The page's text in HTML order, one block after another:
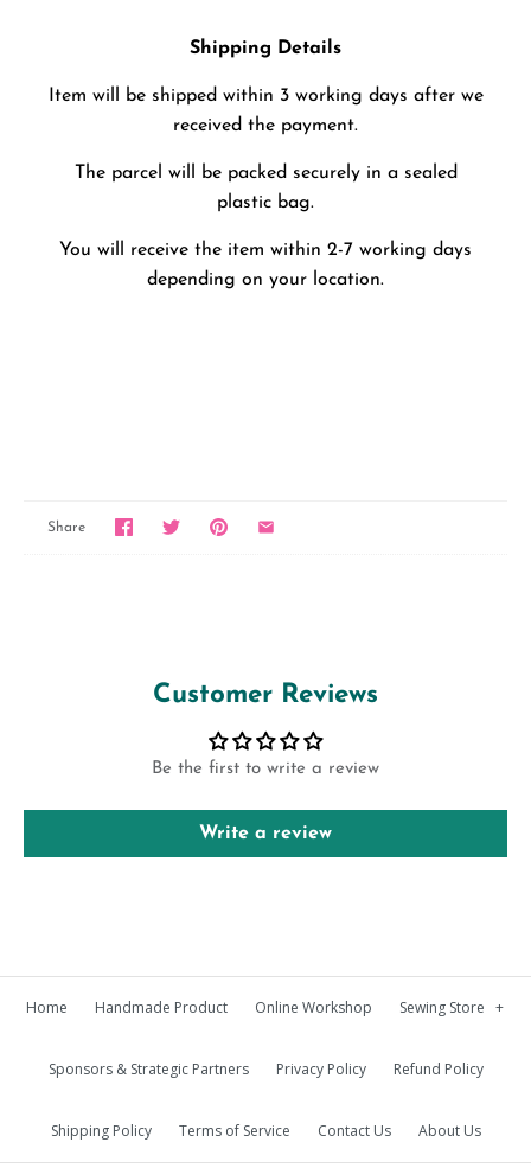
Shipping Details
Item will be shipped within 3 working days after we
received the payment.
The parcel will be packed securely in a sealed
plastic bag.
You will receive the item within 2-7 working days
depending on your location.
Share
Customer Reviews
Be the first to write a review
Write a review
Home Handmade Product Online Workshop Sewing Store +
Sponsors & Strategic Partners Privacy Policy Refund Policy
Shipping Policy Terms of Service Contact Us About Us